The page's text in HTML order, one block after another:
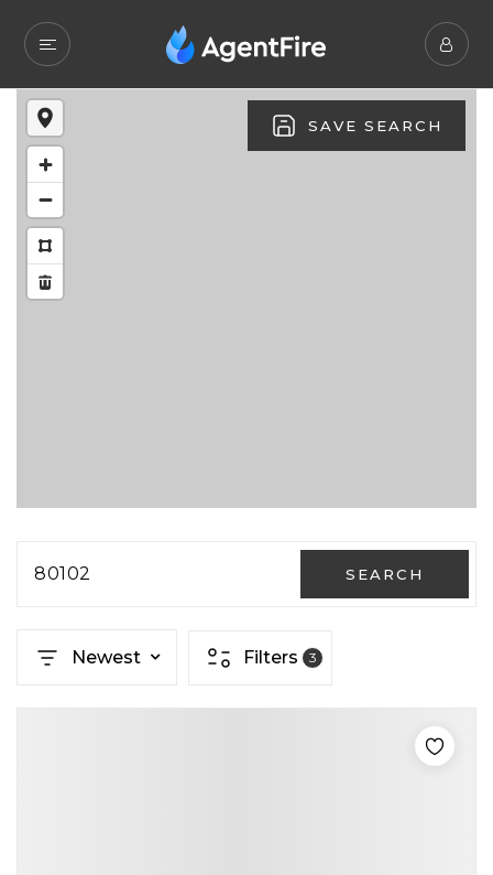
SAVE SEARCH
80102 SEARCH
Newest Filters 3